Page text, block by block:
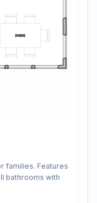
families. Features
bathrooms with